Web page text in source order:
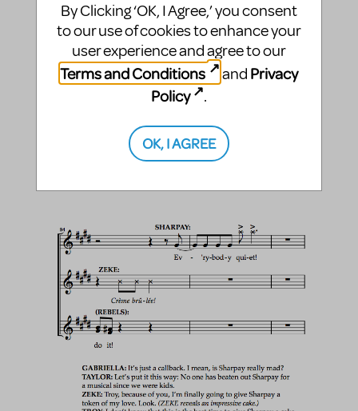
By Clicking ‘OK, I Agree,’ you consent
to our use of cookies to enhance your
user experience and agree to our
Terms and Conditions
and Privacy
Policy
.
OK, I AGREE